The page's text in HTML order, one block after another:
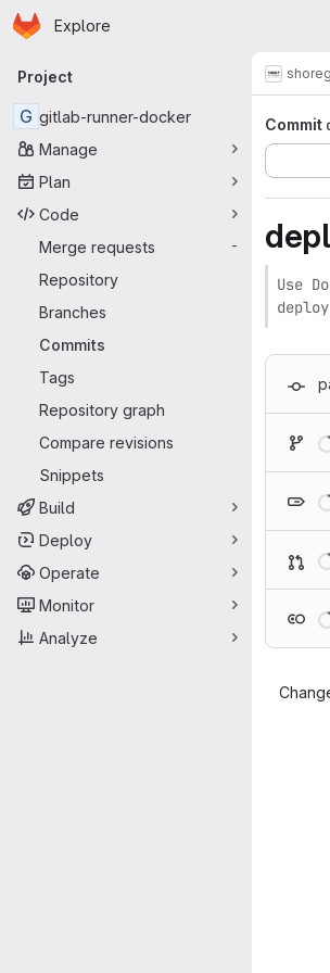
Skip to main content
Homepage
Explore
Primary navigation
Project
G gitlab-runner-docker
Manage
Plan
Code
Merge requests
-
Repository
Branches
Commits
Tags
Repository graph
Compare revisions
Snippets
Build
Deploy
Operate
Monitor
Analyze
shore
Commit
Use